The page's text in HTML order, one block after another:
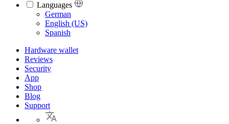
Languages
Languages
German
English (US)
Spanish
Hardware wallet
Reviews
Security
App
Shop
Blog
Support